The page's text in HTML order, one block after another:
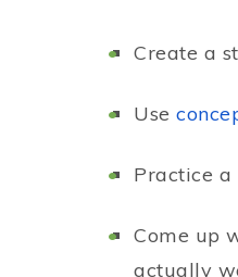
Create a
Use
Practice
Come up
actually